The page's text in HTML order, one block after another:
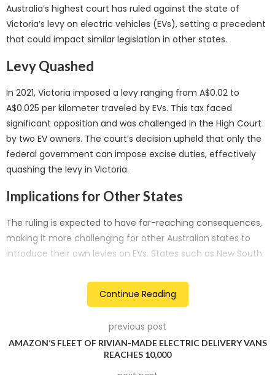
Australia’s highest court has ruled against the state of
Victoria’s levy on electric vehicles (EVs), setting a precedent
that could impact similar legislation in other states.
Levy Quashed
In 2021, Victoria imposed a levy ranging from A$0.02 to
A$0.025 per kilometer traveled by EVs. This tax faced
significant opposition and was challenged in the High Court
by two EV owners. The court’s decision upheld that only the
federal government can impose excise duties, effectively
quashing the levy in Victoria.
Implications for Other States
The ruling is expected to have far-reaching consequences,
making it more challenging for other Australian states to
introduce their own levies on EVs. States such as New South
plans for similar legislation.
Industry and Environmental Opposition
In 2021, a coalition of 25 car manufacturers, motoring
groups, electrical companies, and environmental
Continue Reading
previous post
AMAZON’S FLEET OF RIVIAN-MADE ELECTRIC DELIVERY VANS
REACHES 10,000